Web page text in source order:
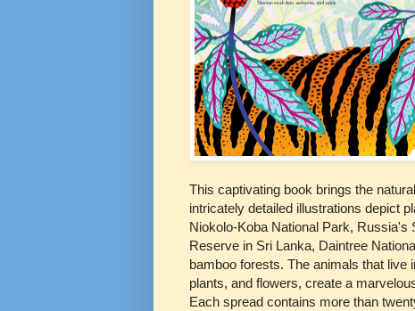
This captivating book brings the
intricately detailed illustrations depict
Niokolo-Koba National Park, Russia's
Reserve in Sri Lanka, Daintree
bamboo forests. The animals that live
plants, and flowers, create a
Each spread contains more than